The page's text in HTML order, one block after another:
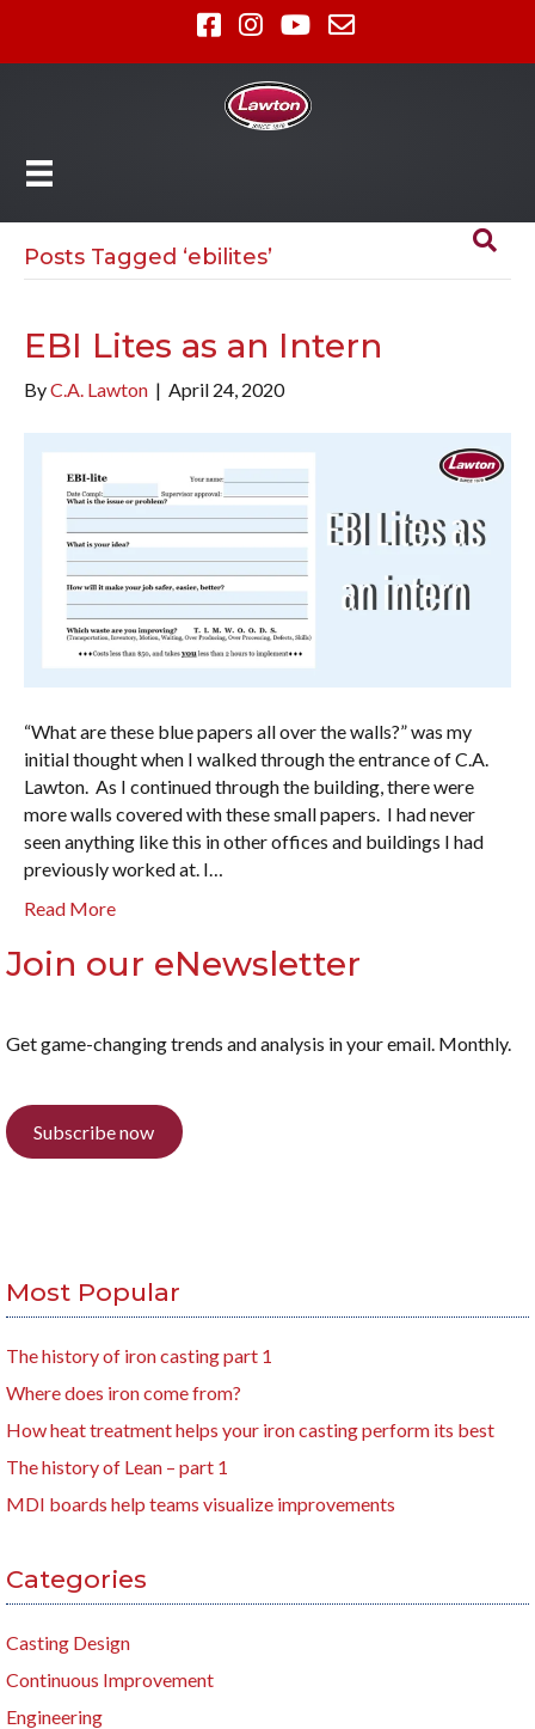
Posts Tagged ‘ebilites’
EBI Lites as an Intern
ByC.A. Lawton | April 24, 2020
“What are these blue papers all over the walls?” was my
initial thought when I walked through the entrance of C.A.
Lawton. As I continued through the building, there were
more walls covered with these small papers. I had never
seen anything like this in other offices and buildings I had
previously worked at. I…
Read More
Join our eNewsletter
Get game-changing trends and analysis in your email. Monthly.
Subscribe now
Most Popular
The history of iron casting part 1
Where does iron come from?
How heat treatment helps your iron casting perform its best
The history of Lean – part 1
MDI boards help teams visualize improvements
Categories
Casting Design
Continuous Improvement
Engineering